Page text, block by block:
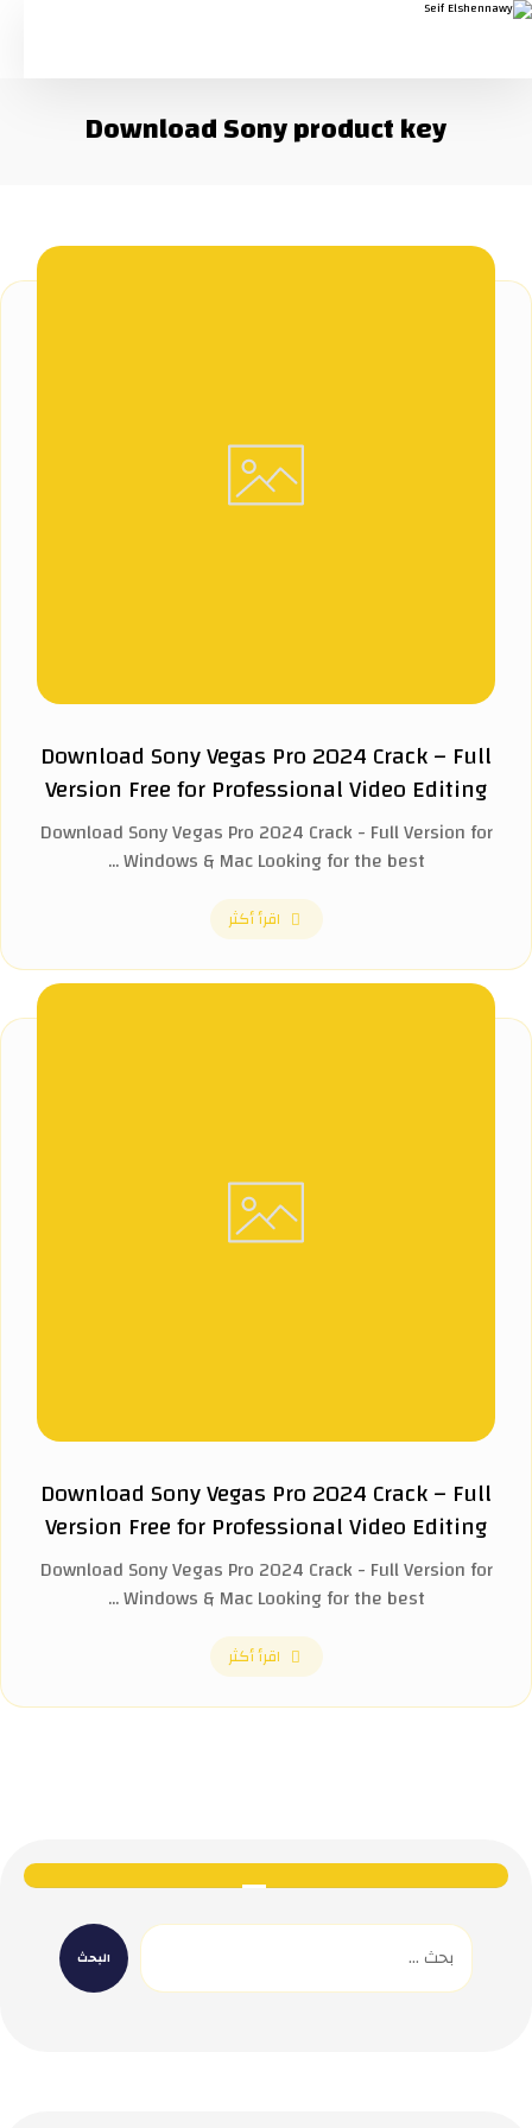
Download Sony product key
Download Sony Vegas Pro 2024 Crack – Full
Version Free for Professional Video Editing
Download Sony Vegas Pro 2024 Crack - Full Version for
Windows & Mac Looking for the best ...
اقرأ أكثر
Download Sony Vegas Pro 2024 Crack – Full
Version Free for Professional Video Editing
Download Sony Vegas Pro 2024 Crack - Full Version for
Windows & Mac Looking for the best ...
اقرأ أكثر